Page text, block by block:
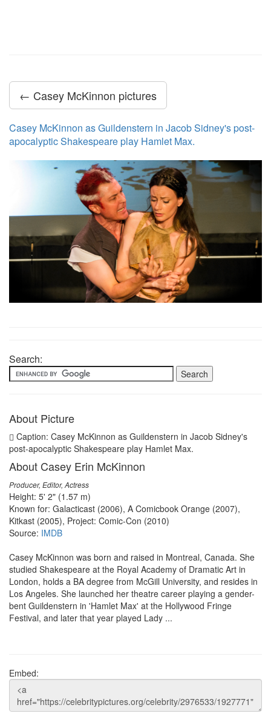
← Casey McKinnon pictures
Casey McKinnon as Guildenstern in Jacob Sidney's post-
apocalyptic Shakespeare play Hamlet Max.
Search:
About Picture
Caption: Casey McKinnon as Guildenstern in Jacob Sidney's
post-apocalyptic Shakespeare play Hamlet Max.
About Casey Erin McKinnon
Producer, Editor, Actress
Height: 5' 2" (1.57 m)
Known for: Galacticast (2006), A Comicbook Orange (2007),
Kitkast (2005), Project: Comic-Con (2010)
Source: IMDB
Casey McKinnon was born and raised in Montreal, Canada. She
studied Shakespeare at the Royal Academy of Dramatic Art in
London, holds a BA degree from McGill University, and resides in
Los Angeles. She launched her theatre career playing a gender-
bent Guildenstern in 'Hamlet Max' at the Hollywood Fringe
Festival, and later that year played Lady ...
Embed: